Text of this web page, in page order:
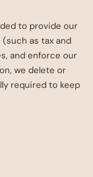
to provide our
as tax and
and enforce our
we delete or
required to keep